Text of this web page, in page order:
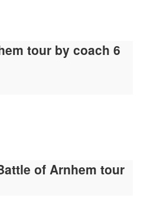
tour by coach 6
of Arnhem tour